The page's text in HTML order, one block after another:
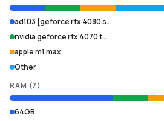
ad103 [geforce rtx 4080 s…
nvidia geforce rtx 4070 t…
apple m1 max
Other
RAM (7 )
64GB